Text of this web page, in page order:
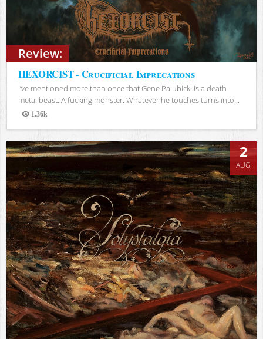
Review:
HEXORCIST - Crucificial Imprecations
I’ve mentioned more than once that Gene Palubicki is a death
metal beast. A fucking monster. Whatever he touches turns into...
1.36k
Views
2
AUG